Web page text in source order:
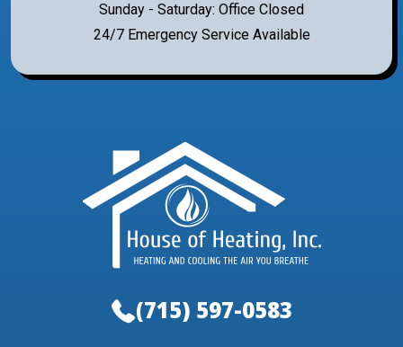
Sunday - Saturday: Office Closed
24/7 Emergency Service Available
(715) 597-0583